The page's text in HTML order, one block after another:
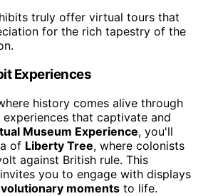
truly offer virtual tours that
for the rich tapestry of the
Experiences
history comes alive through
experiences that captivate and
Museum Experience, you'll
of Liberty Tree, where colonists
against British rule. This
you to engage with displays
moments to life.